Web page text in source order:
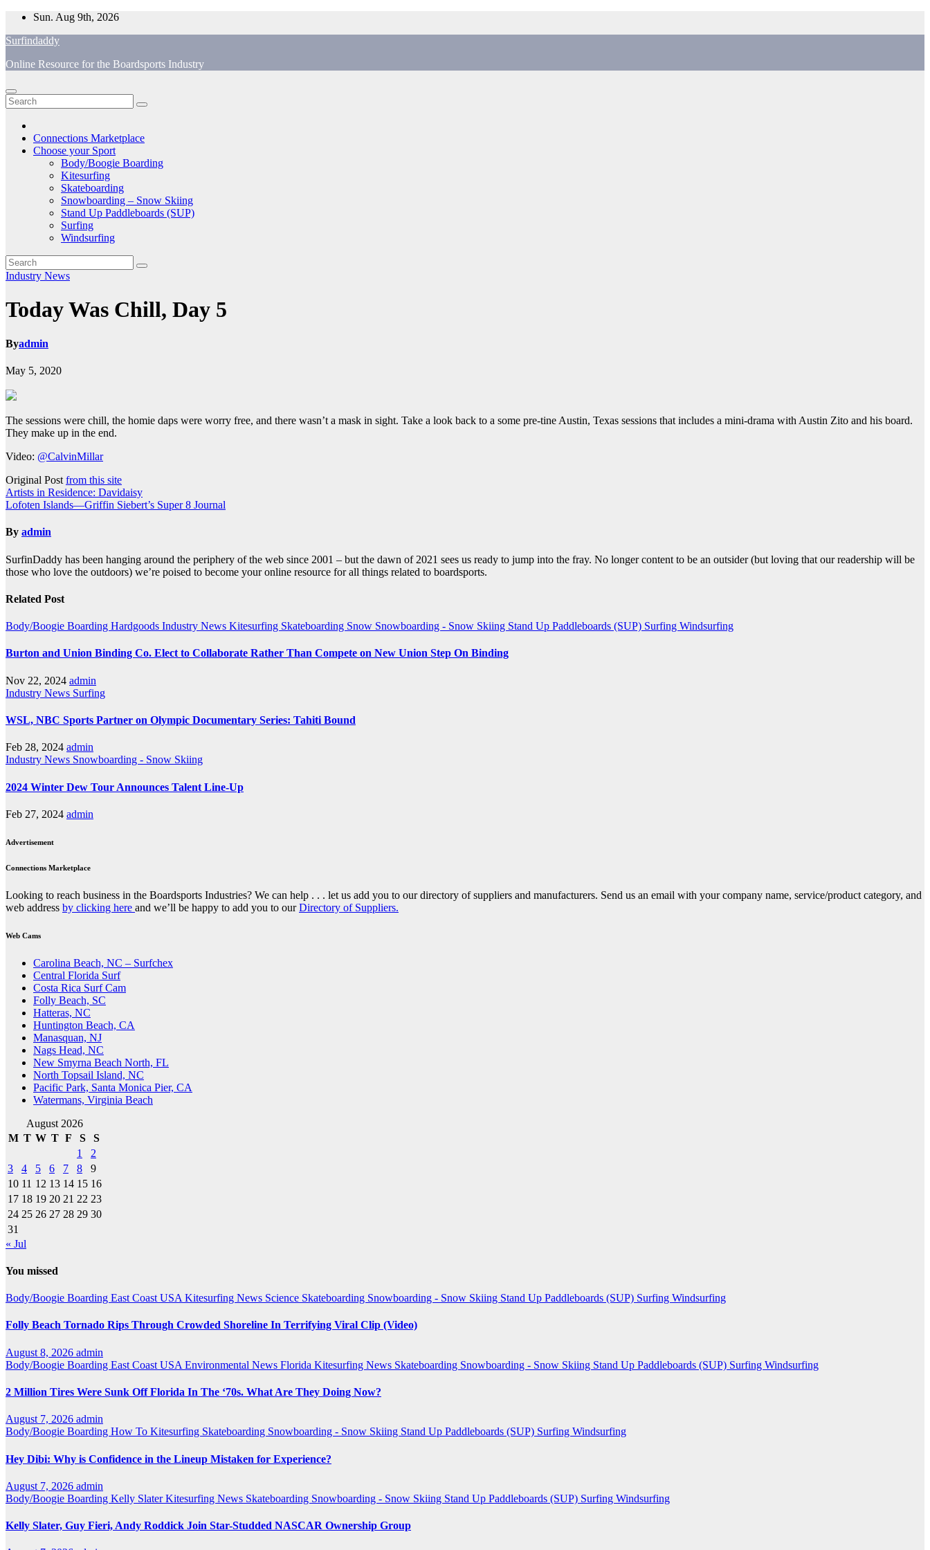
Skip
content
Sun. Aug 9th, 2026
Surfindaddy
Online Resource for the Boardsports Industry
Connections Marketplace
Choose your Sport
Body/Boogie Boarding
Kitesurfing
Skateboarding
Snowboarding – Snow Skiing
Stand Up Paddleboards (SUP)
Surfing
Windsurfing
Industry News
Today Was Chill, Day 5
Byadmin
May 5, 2020
The sessions were chill, the homie daps were worry free, and there wasn’t a mask in sight. Take a look back to a some pre-tine Austin, Texas sessions that includes a mini-drama with Austin Zito and his board.
They make up in the end.
Video: @CalvinMillar
Original Post from this site
Post
navigation
Artists in Residence: Davidaisy
Lofoten Islands—Griffin Siebert’s Super 8 Journal
By admin
SurfinDaddy has been hanging around the periphery of the web since 2001 – but the dawn of 2021 sees us ready to jump into the fray. No longer content to be an outsider (but loving that our readership will be
those who love the outdoors) we’re poised to become your online resource for all things related to boardsports.
Related Post
Body/Boogie Boarding Hardgoods Industry News Kitesurfing Skateboarding Snow Snowboarding - Snow Skiing Stand Up Paddleboards (SUP) Surfing Windsurfing
Burton and Union Binding Co. Elect to Collaborate Rather Than Compete on New Union Step On Binding
Nov 22, 2024 admin
Industry News Surfing
WSL, NBC Sports Partner on Olympic Documentary Series: Tahiti Bound
Feb 28, 2024 admin
Industry News Snowboarding - Snow Skiing
2024 Winter Dew Tour Announces Talent Line-Up
Feb 27, 2024 admin
Advertisement
Connections Marketplace
Looking to reach business in the Boardsports Industries? We can help . . . let us add you to our directory of suppliers and manufacturers. Send us an email with your company name, service/product category, and
web address by clicking here and we’ll be happy to add you to ourDirectory of Suppliers.
Web Cams
Carolina Beach, NC – Surfchex
Central Florida Surf
Costa Rica Surf Cam
Folly Beach, SC
Hatteras, NC
Huntington Beach, CA
Manasquan, NJ
Nags Head, NC
New Smyrna Beach North, FL
North Topsail Island, NC
Pacific Park, Santa Monica Pier, CA
Watermans, Virginia Beach
August 2026
M T W T F S
S
1
2
3
4 5 6 7 8
9
10 11 12 13 14 15 16
17 18 19 20 21 22 23
24 25 26 27 28 29 30
31
« Jul
You missed
Body/Boogie Boarding East Coast USA Kitesurfing News Science Skateboarding Snowboarding - Snow Skiing Stand Up Paddleboards (SUP) Surfing Windsurfing
Folly Beach Tornado Rips Through Crowded Shoreline In Terrifying Viral Clip (Video)
August 8, 2026 admin
Body/Boogie Boarding East Coast USA Environmental News Florida Kitesurfing News Skateboarding Snowboarding - Snow Skiing Stand Up Paddleboards (SUP) Surfing Windsurfing
2 Million Tires Were Sunk Off Florida In The ‘70s. What Are They Doing Now?
August 7, 2026 admin
Body/Boogie Boarding How To Kitesurfing Skateboarding Snowboarding - Snow Skiing Stand Up Paddleboards (SUP) Surfing Windsurfing
Hey Dibi: Why is Confidence in the Lineup Mistaken for Experience?
August 7, 2026 admin
Body/Boogie Boarding Kelly SlaterKitesurfing News Skateboarding Snowboarding - Snow Skiing Stand Up Paddleboards (SUP) Surfing Windsurfing
Kelly Slater, Guy Fieri, Andy Roddick Join Star-Studded NASCAR Ownership Group